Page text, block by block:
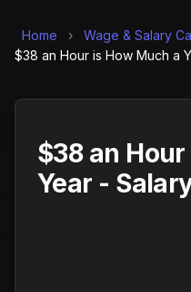
Home › Wage & Salary
$38 an Hour is How Much a
$38 an
Year -